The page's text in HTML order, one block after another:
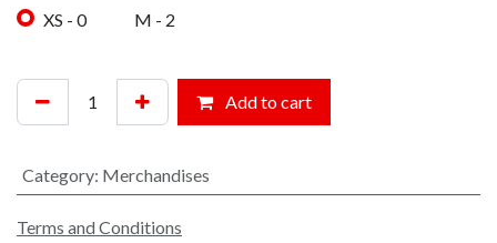
XS - 0 M - 2
Add to cart
Category: Merchandises
Terms and Conditions